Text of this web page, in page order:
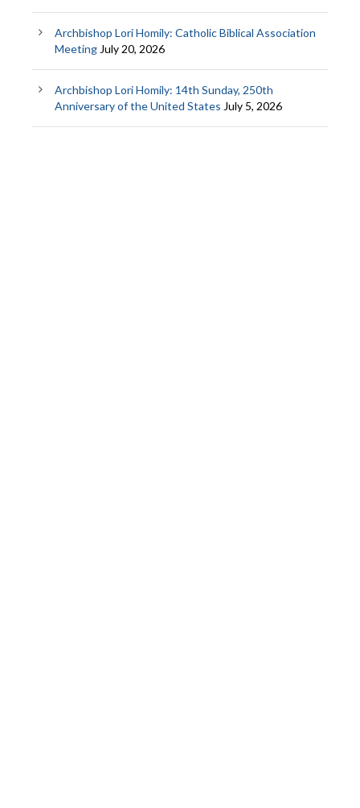
Archbishop Lori Homily: Catholic Biblical Association
Meeting July 20, 2026
Archbishop Lori Homily: 14th Sunday, 250th
Anniversary of the United States July 5, 2026